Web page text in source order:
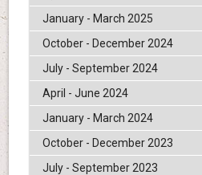
January - March 2025
October - December 2024
July - September 2024
April - June 2024
January - March 2024
October - December 2023
July - September 2023